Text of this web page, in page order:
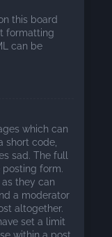
this board
formatting
can be
which can
short code,
sad. The full
posting form.
they can
a moderator
altogether.
set a limit